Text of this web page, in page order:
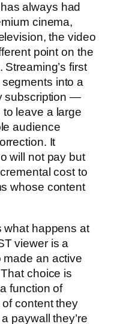
always had
cinema,
the video
point on the
first
into a
subscription —
leave a large
audience
It
will not pay but
cost to
whose content
what happens at
viewer is a
made an active
choice is
function of
content they
paywall they’re